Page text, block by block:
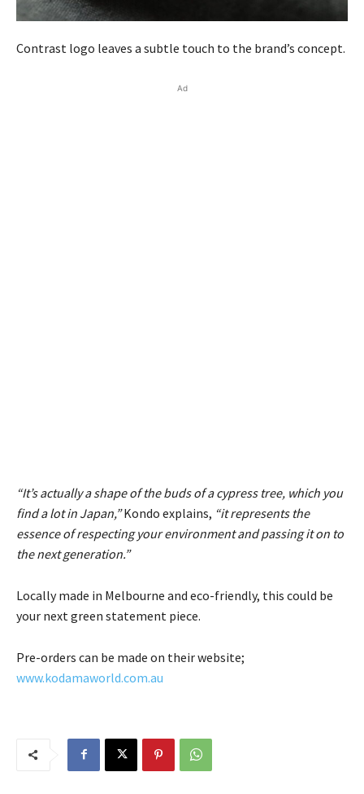
Contrast logo leaves a subtle touch to the brand’s concept.
Ad
“It’s actually a shape of the buds of a cypress tree, which you
find a lot in Japan,”Kondo explains, “it represents the
essence of respecting your environment and passing it on to
the next generation.”
Locally made in Melbourne and eco-friendly, this could be
your next green statement piece.
Pre-orders can be made on their website;
www.kodamaworld.com.au